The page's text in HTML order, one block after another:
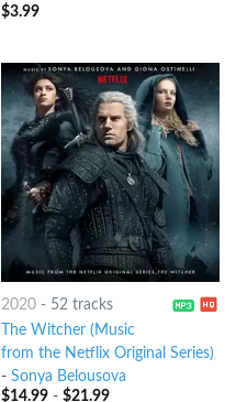
8out of 5
$3.99
2020- 52 tracks
The Witcher (Music
from the Netflix Original Series)
- Sonya Belousova
$14.99- $21.99